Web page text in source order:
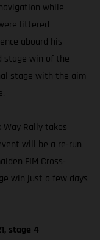
while
littered
aboard his
stage win of the
stage with the aim
Rally takes
will be a re-run
FIM Cross-
win just a few days
stage 4